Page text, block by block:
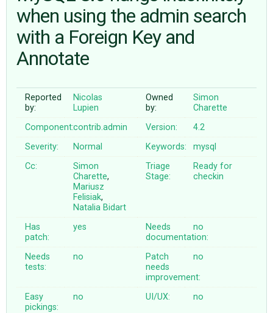
ABOUT
when using the admin search
with a Foreign Key and
Annotate
Reported
by:
Nicolas
Lupien
Owned
by:
Simon
Charette
Component:contrib.admin Version:
4.2
Severity:
Normal Keywords:
mysql
Cc:
Simon
Charette,
Mariusz
Felisiak,
Natalia Bidart
Triage
Stage:
Ready for
checkin
Has
patch:
yes
Needs
documentation:
no
Needs
tests:
no
Patch
needs
improvement:
no
Easy
pickings:
no UI/UX: no